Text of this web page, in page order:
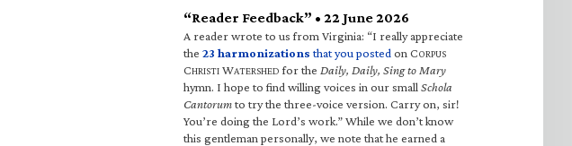
“Reader Feedback” • 22 June 2026
A reader wrote to us from Virginia: “I really appreciate
the 23 harmonizations that you posted on CORPUS
CHRISTI WATERSHED for the Daily, Daily, Sing to Mary
hymn. I hope to find willing voices in our small Schola
Cantorumto try the three-voice version. Carry on, sir!
You’re doing the Lord’s work.” While we don’t know
this gentleman personally, we note that he earned a